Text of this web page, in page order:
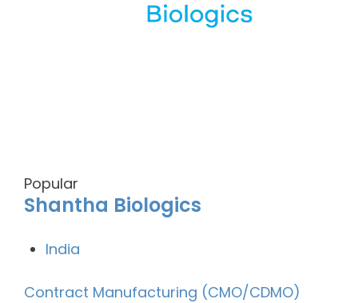
Popular
Shantha Biologics
India
Contract Manufacturing (CMO/CDMO)